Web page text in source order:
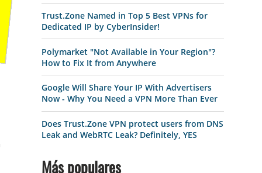
Trust.Zone Named in Top 5 Best VPNs for
Dedicated IP by CyberInsider!
Polymarket "Not Available in Your Region"?
How to Fix It from Anywhere
Google Will Share Your IP With Advertisers
Now - Why You Need a VPN More Than Ever
Does Trust.Zone VPN protect users from DNS
Leak and WebRTC Leak? Definitely, YES
Más populares